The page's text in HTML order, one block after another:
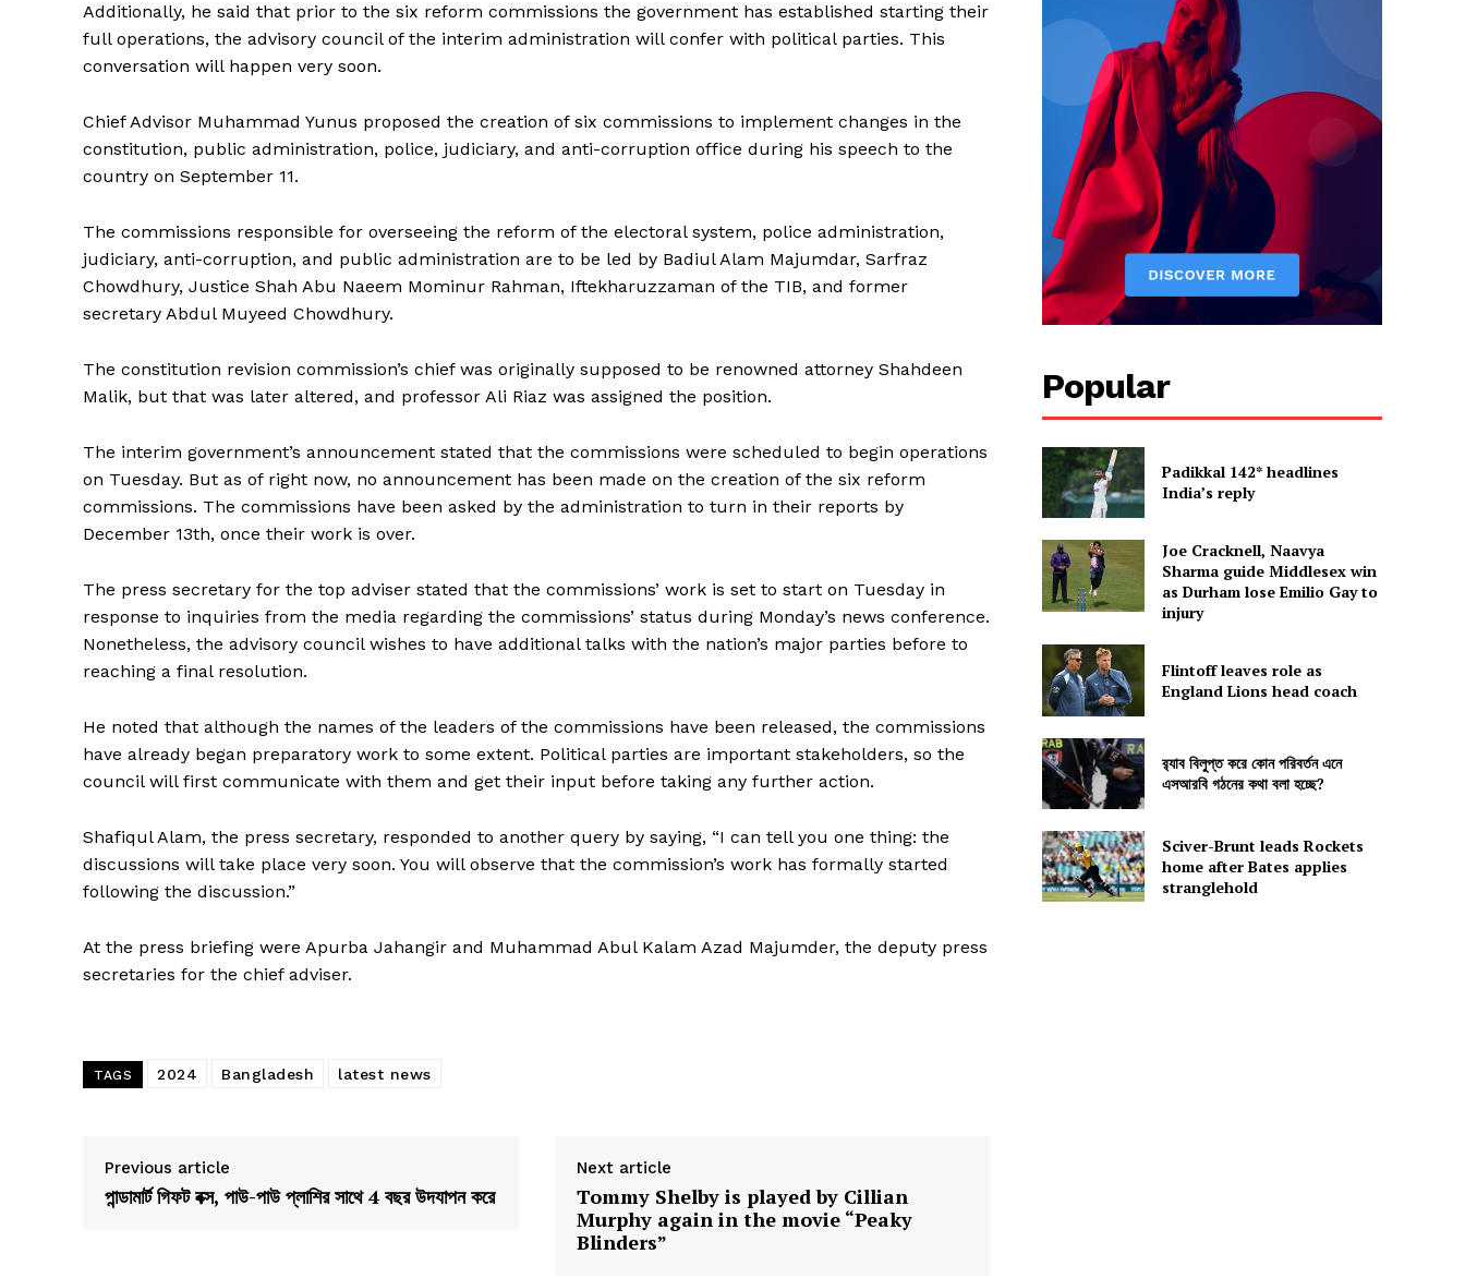
Additionally, he said that prior to the six reform commissions the government has established starting their
full operations, the advisory council of the interim administration will confer with political parties. This
conversation will happen very soon.
Chief Advisor Muhammad Yunus proposed the creation of six commissions to implement changes in the
constitution, public administration, police, judiciary, and anti-corruption office during his speech to the
country on September 11.
The commissions responsible for overseeing the reform of the electoral system, police administration,
judiciary, anti-corruption, and public administration are to be led by Badiul Alam Majumdar, Sarfraz
Chowdhury, Justice Shah Abu Naeem Mominur Rahman, Iftekharuzzaman of the TIB, and former
secretary Abdul Muyeed Chowdhury.
The constitution revision commission’s chief was originally supposed to be renowned attorney Shahdeen
Malik, but that was later altered, and professor Ali Riaz was assigned the position.
The interim government’s announcement stated that the commissions were scheduled to begin operations
on Tuesday. But as of right now, no announcement has been made on the creation of the six reform
commissions. The commissions have been asked by the administration to turn in their reports by
December 13th, once their work is over.
The press secretary for the top adviser stated that the commissions’ work is set to start on Tuesday in
response to inquiries from the media regarding the commissions’ status during Monday’s news conference.
Nonetheless, the advisory council wishes to have additional talks with the nation’s major parties before to
reaching a final resolution.
He noted that although the names of the leaders of the commissions have been released, the commissions
have already began preparatory work to some extent. Political parties are important stakeholders, so the
council will first communicate with them and get their input before taking any further action.
Shafiqul Alam, the press secretary, responded to another query by saying, “I can tell you one thing: the
discussions will take place very soon. You will observe that the commission’s work has formally started
following the discussion.”
At the press briefing were Apurba Jahangir and Muhammad Abul Kalam Azad Majumder, the deputy press
secretaries for the chief adviser.
TAGS 2024 Bangladesh latest news
Previous article
পান্ডামার্ট গিফট বক্স, পাউ-পাউ প্লাশির সাথে 4 বছর উদযাপন করে
Next article
Tommy Shelby is played by Cillian
Murphy again in the movie “Peaky
Blinders”
Popular
Padikkal 142* headlines
India’s reply
Joe Cracknell, Naavya
Sharma guide Middlesex win
as Durham lose Emilio Gay to
injury
Flintoff leaves role as
England Lions head coach
র‍্যাব বিলুপ্ত করে কোন পরিবর্তন এনে
এসআরবি গঠনের কথা বলা হচ্ছে?
Sciver-Brunt leads Rockets
home after Bates applies
stranglehold